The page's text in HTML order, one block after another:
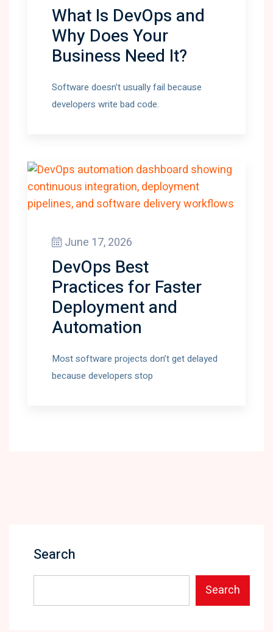
What Is DevOps and
Why Does Your
Business Need It?
Software doesn’t usually fail because
developers write bad code.
June 17, 2026
DevOps Best
Practices for Faster
Deployment and
Automation
Most software projects don’t get delayed
because developers stop
Search
Search